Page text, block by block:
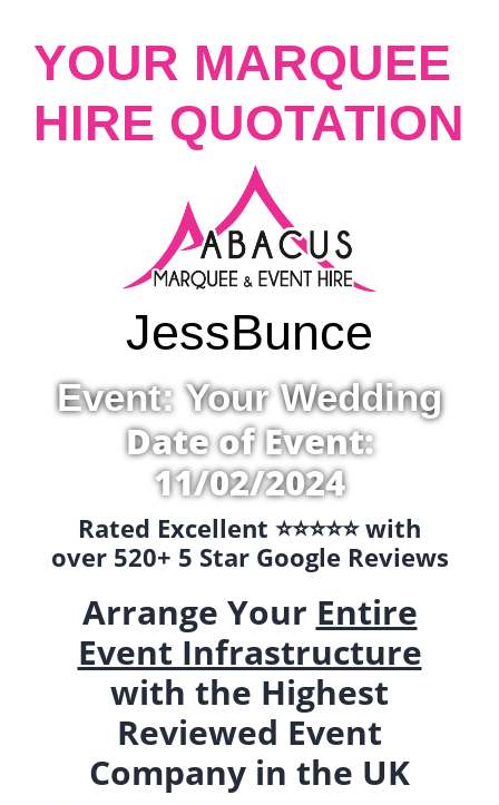
YOUR MARQUEE
HIRE QUOTATION
JessBunce
Event: Your Wedding
Date of Event:
11/02/2024
Rated Excellent ⭐️⭐️⭐️⭐️⭐️ with
over 520+ 5 Star Google Reviews
Arrange Your Entire
Event Infrastructure
with the Highest
Reviewed Event
Company in the UK